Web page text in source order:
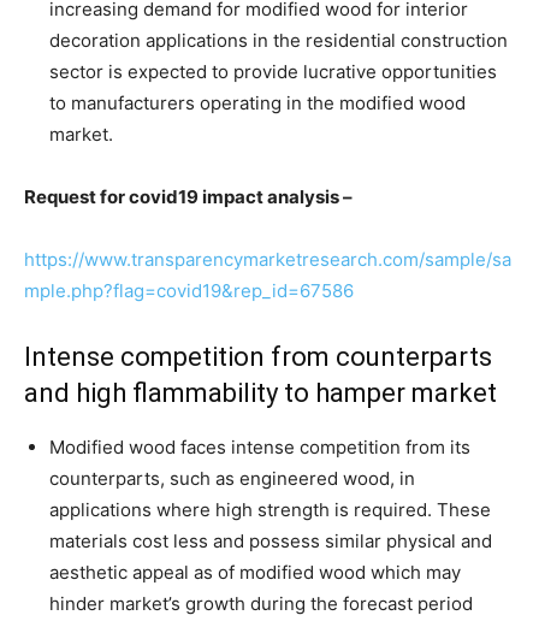
increasing demand for modified wood for interior
decoration applications in the residential construction
sector is expected to provide lucrative opportunities
to manufacturers operating in the modified wood
market.
Request for covid19 impact analysis –
https://www.transparencymarketresearch.com/sample/sa
mple.php?flag=covid19&rep_id=67586
Intense competition from counterparts
and high flammability to hamper market
Modified wood faces intense competition from its
counterparts, such as engineered wood, in
applications where high strength is required. These
materials cost less and possess similar physical and
aesthetic appeal as of modified wood which may
hinder market’s growth during the forecast period